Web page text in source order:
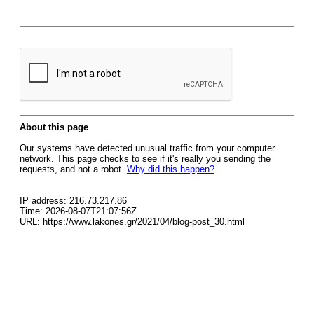
About this page
Our systems have detected unusual traffic from your computer
network. This page checks to see if it's really you sending the
requests, and not a robot. Why did this happen?
IP address: 216.73.217.86
Time: 2026-08-07T21:07:56Z
URL: https://www.lakones.gr/2021/04/blog-post_30.html